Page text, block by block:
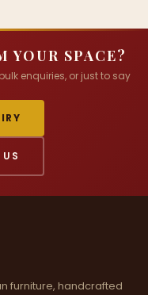
YOUR SPACE?
enquiries, or just to say
furniture, handcrafted